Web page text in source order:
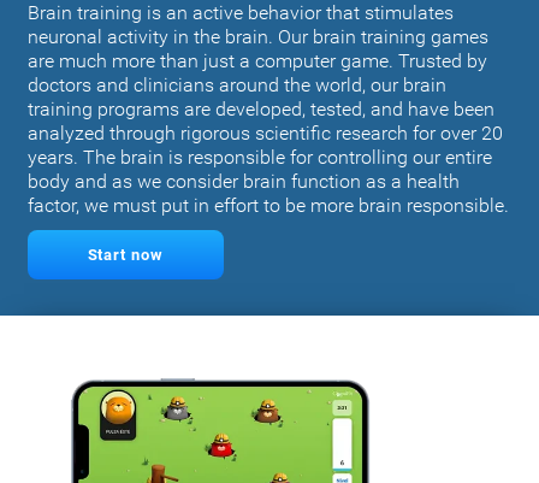
Brain training is an active behavior that stimulates
neuronal activity in the brain. Our brain training games
are much more than just a computer game. Trusted by
doctors and clinicians around the world, our brain
training programs are developed, tested, and have been
analyzed through rigorous scientific research for over 20
years. The brain is responsible for controlling our entire
body and as we consider brain function as a health
factor, we must put in effort to be more brain responsible.
Start now